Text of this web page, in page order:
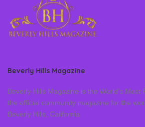
Beverly Hills Magazine
Beverly Hills Magazine is the World’s Most
the official community magazine for the
Beverly Hills, California